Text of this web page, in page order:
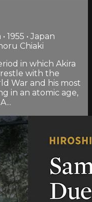
1955 • Japan
Chiaki
in which Akira
with the
War and his most
in an atomic age,